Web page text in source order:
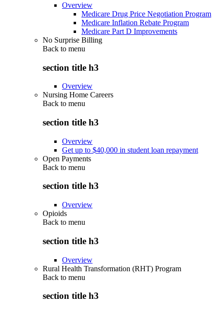
Overview
Medicare Drug Price Negotiation Program
Medicare Inflation Rebate Program
Medicare Part D Improvements
No Surprise Billing
Back to menu
section title h3
Overview
Nursing Home Careers
Back to menu
section title h3
Overview
Get up to $40,000 in student loan repayment
Open Payments
Back to menu
section title h3
Overview
Opioids
Back to menu
section title h3
Overview
Rural Health Transformation (RHT) Program
Back to menu
section title h3